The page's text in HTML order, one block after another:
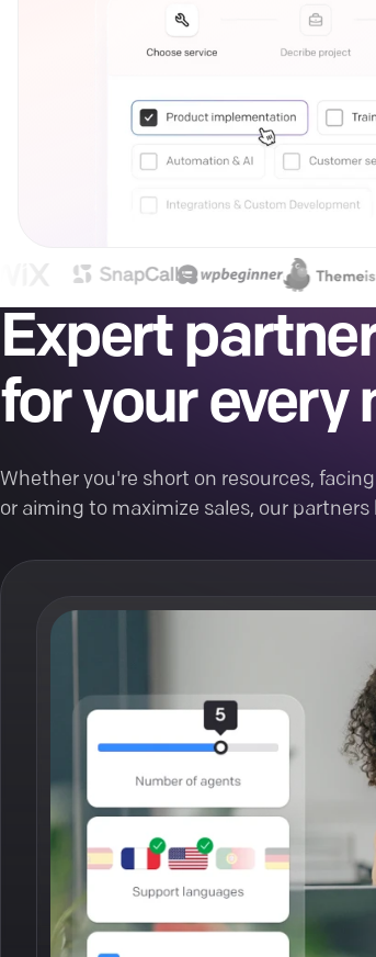
Expert
for your every
Whether you're short on resources,
or aiming to maximize sales, our partners